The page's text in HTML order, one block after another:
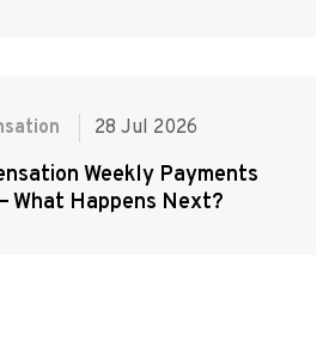
28 Jul 2026
Weekly Payments
What Happens Next?